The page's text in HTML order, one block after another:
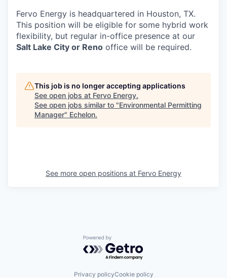
Fervo Energy is headquartered in Houston, TX.
This position will be eligible for some hybrid work
flexibility, but regular in-office presence at our
Salt Lake City or Reno office will be required.
This job is no longer accepting applications
See open jobs at Fervo Energy.
See open jobs similar to "Environmental Permitting
Manager" Echelon.
See more open positions at Fervo Energy
Powered by Getro.com
Privacy policyCookie policy